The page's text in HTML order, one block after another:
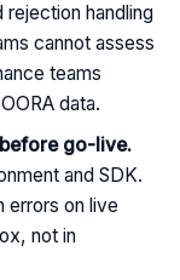
handling
cannot assess
teams
data.
go-live.
and SDK.
errors on live
not in